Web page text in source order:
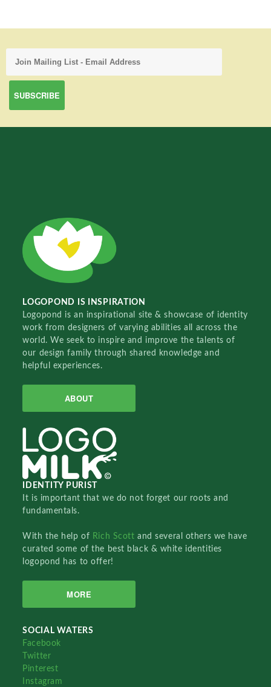
LOGOPOND IS INSPIRATION
Logopond is an inspirational site & showcase of identity
work from designers of varying abilities all across the
world. We seek to inspire and improve the talents of
our design family through shared knowledge and
helpful experiences.
ABOUT
IDENTITY PURIST
It is important that we do not forget our roots and
fundamentals.
With the help of Rich Scottand several others we have
curated some of the best black & white identities
logopond has to offer!
MORE
SOCIAL WATERS
Facebook
Twitter
Pinterest
Instagram